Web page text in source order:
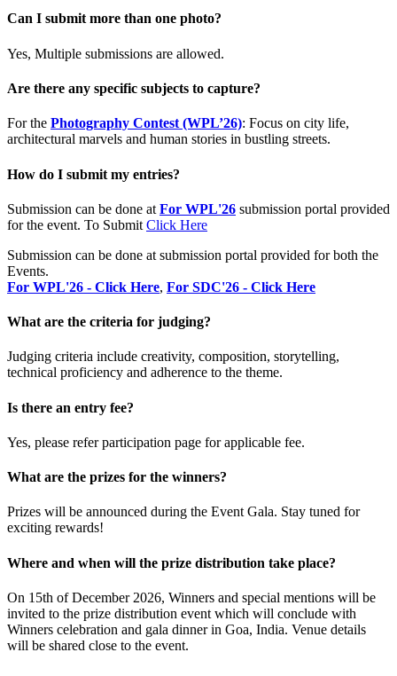
Can I submit more than one photo?
Yes, Multiple submissions are allowed.
Are there any specific subjects to capture?
For the Photography Contest (WPL’26): Focus on city life,
architectural marvels and human stories in bustling streets.
How do I submit my entries?
Submission can be done at For WPL'26 submission portal provided
for the event. To Submit Click Here
Submission can be done at submission portal provided for both the
Events.
For WPL'26 - Click Here, For SDC'26 - Click Here
What are the criteria for judging?
Judging criteria include creativity, composition, storytelling,
technical proficiency and adherence to the theme.
Is there an entry fee?
Yes, please refer participation page for applicable fee.
What are the prizes for the winners?
Prizes will be announced during the Event Gala. Stay tuned for
exciting rewards!
Where and when will the prize distribution take place?
On 15th of December 2026, Winners and special mentions will be
invited to the prize distribution event which will conclude with
Winners celebration and gala dinner in Goa, India. Venue details
will be shared close to the event.